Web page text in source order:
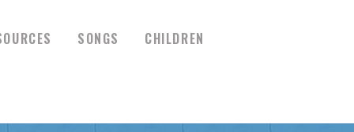
SONGS CHILDREN